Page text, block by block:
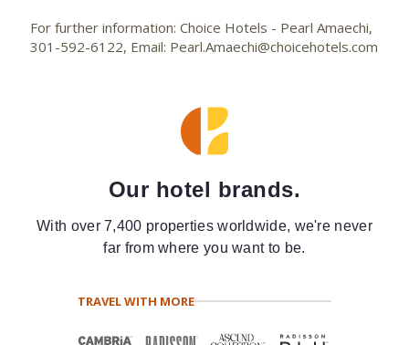
For further information: Choice Hotels - Pearl Amaechi,
301-592-6122, Email: Pearl.Amaechi@choicehotels.com
Our hotel brands.
With over 7,400 properties worldwide, we're never
far from where you want to be.
TRAVEL WITH MORE